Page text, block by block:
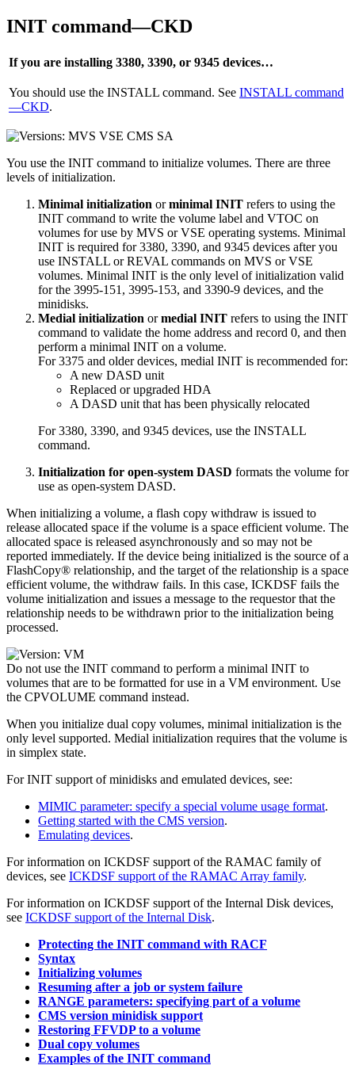
INIT command—CKD
If you are installing 3380, 3390, or 9345 devices…
You should use the INSTALL command. See INSTALL command
—CKD.
You use the INIT command to initialize volumes. There are three
levels of initialization.
Minimal initialization orminimal INIT refers to using the
INIT command to write the volume label and VTOC on
volumes for use by MVS or VSE operating systems. Minimal
INIT is required for 3380, 3390, and 9345 devices after you
use INSTALL or REVAL commands on MVS or VSE
volumes. Minimal INIT is the only level of initialization valid
for the 3995-151, 3995-153, and 3390-9 devices, and the
minidisks.
Medial initialization ormedial INIT refers to using the INIT
command to validate the home address and record 0, and then
perform a minimal INIT on a volume.
For 3375 and older devices, medial INIT is recommended for:
A new DASD unit
Replaced or upgraded HDA
A DASD unit that has been physically relocated
For 3380, 3390, and 9345 devices, use the INSTALL
command.
Initialization for open-system DASD formats the volume for
use as open-system DASD.
When initializing a volume, a flash copy withdraw is issued to
release allocated space if the volume is a space efficient volume. The
allocated space is released asynchronously and so may not be
reported immediately. If the device being initialized is the source of a
FlashCopy® relationship, and the target of the relationship is a space
efficient volume, the withdraw fails. In this case, ICKDSF fails the
volume initialization and issues a message to the requestor that the
relationship needs to be withdrawn prior to the initialization being
processed.
Do not use the INIT command to perform a minimal INIT to
volumes that are to be formatted for use in a VM environment. Use
the CPVOLUME command instead.
When you initialize dual copy volumes, minimal initialization is the
only level supported. Medial initialization requires that the volume is
in simplex state.
For INIT support of minidisks and emulated devices, see:
MIMIC parameter: specify a special volume usage format.
Getting started with the CMS version.
Emulating devices.
For information on ICKDSF support of the RAMAC family of
devices, see ICKDSF support of the RAMAC Array family.
For information on ICKDSF support of the Internal Disk devices,
see ICKDSF support of the Internal Disk.
Protecting the INIT command with RACF
Syntax
Initializing volumes
Resuming after a job or system failure
RANGE parameters: specifying part of a volume
CMS version minidisk support
Restoring FFVDP to a volume
Dual copy volumes
Examples of the INIT command